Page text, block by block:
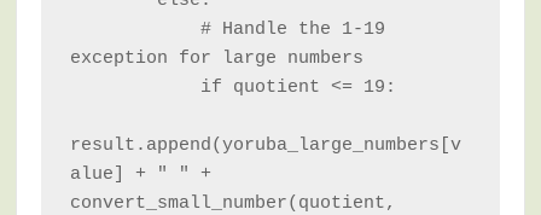
            # Handle the 1-19
exception for large numbers
result.append(yoruba_large_numbers[v
alue] + " " +
convert_small_number(quotient,